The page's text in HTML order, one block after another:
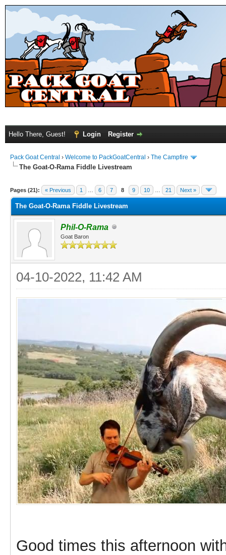
Hello There, Guest! Login Register
Pack Goat Central › Welcome to PackGoatCentral › The Campfire
The Goat-O-Rama Fiddle Livestream
Pages (21): « Previous 1 6 7 8 9 10 21 Next »
The Goat-O-Rama Fiddle Livestream
Phil-O-Rama
Goat Baron
04-10-2022, 11:42 AM
Good times this afternoon